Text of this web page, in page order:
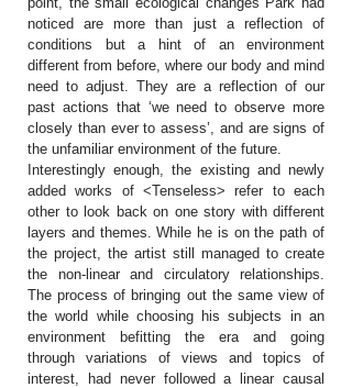
noticed are more than just a reflection of
conditions but a hint of an environment
different from before, where our body and mind
need to adjust. They are a reflection of our
past actions that ‘we need to observe more
closely than ever to assess’, and are signs of
the unfamiliar environment of the future.
Interestingly enough, the existing and newly
added works of <Tenseless> refer to each
other to look back on one story with different
layers and themes. While he is on the path of
the project, the artist still managed to create
the non-linear and circulatory relationships.
The process of bringing out the same view of
the world while choosing his subjects in an
environment befitting the era and going
through variations of views and topics of
interest, had never followed a linear causal